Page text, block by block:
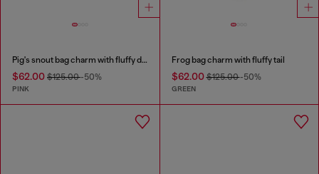
Pig's snout bag charm with fluffy detail
$62.00 $125.00-50%
PINK
Frog bag charm with fluffy tail
$62.00$125.00-50%
GREEN